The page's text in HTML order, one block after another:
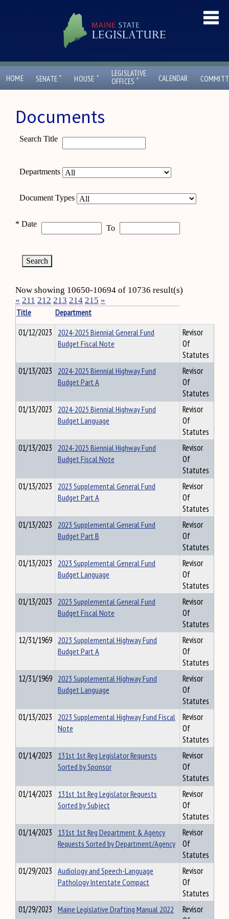
HOME SENATE ˇ HOUSE ˇ
LEGISLATIVE
OFFICES ˇ CALENDAR
Documents
Search Title
Departments
Document Types
* Date To
Now showing 10650-10694 of 10736 result(s)
« 211 212 213 214 215 »
Title
Department
01/12/2023 2024-2025 Biennial General Fund
Budget Fiscal Note
Revisor
Of
Statutes
01/13/2023 2024-2025 Biennial Highway Fund
Budget Part A
Revisor
Of
Statutes
01/13/2023 2024-2025 Biennial Highway Fund
Budget Language
Revisor
Of
Statutes
01/13/2023 2024-2025 Biennial Highway Fund
Budget Fiscal Note
Revisor
Of
Statutes
01/13/2023 2023 Supplemental General Fund
Budget Part A
Revisor
Of
Statutes
01/13/2023 2023 Supplemental General Fund
Budget Part B
Revisor
Of
Statutes
01/13/2023 2023 Supplemental General Fund
Budget Language
Revisor
Of
Statutes
01/13/2023 2023 Supplemental General Fund
Budget Fiscal Note
Revisor
Of
Statutes
12/31/1969 2023 Supplemental Highway Fund
Budget Part A
Revisor
Of
Statutes
12/31/1969 2023 Supplemental Highway Fund
Budget Language
Revisor
Of
Statutes
01/13/2023 2023 Supplemental Highway Fund Fiscal
Note
Revisor
Of
Statutes
01/14/2023 131st 1st Reg Legislator Requests
Sorted by Sponsor
Revisor
Of
Statutes
01/14/2023 131st 1st Reg Legislator Requests
Sorted by Subject
Revisor
Of
Statutes
01/14/2023 131st 1st Reg Department & Agency
Requests Sorted by Department/Agency
Revisor
Of
Statutes
01/29/2023 Audiology and Speech-Language
Pathology Interstate Compact
Revisor
Of
Statutes
01/29/2023 Maine Legislative Drafting Manual 2022
Revisor